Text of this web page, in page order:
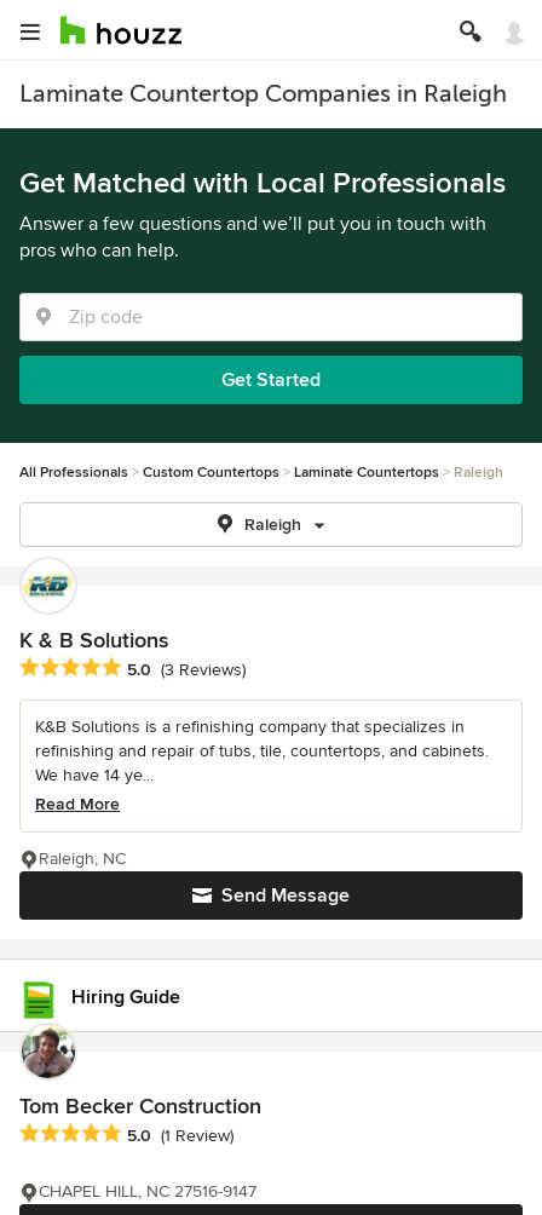
Laminate Countertop Companies in Raleigh
Get Matched with Local Professionals
Answer a few questions and we’ll put you in touch with
pros who can help.
Get Started
All Professionals Custom Countertops Laminate Countertops Raleigh
Raleigh
K & B Solutions
Average rating: 5 out of 5 stars
5.0 (3 Reviews)
K&B Solutions is a refinishing company that specializes in
refinishing and repair of tubs, tile, countertops, and cabinets.
We have 14 ye...
Read More
Send Message
Raleigh, NC
Hiring Guide
Tom Becker Construction
Average rating: 5 out of 5 stars
5.0 (1 Review)
CHAPEL HILL, NC 27516-9147